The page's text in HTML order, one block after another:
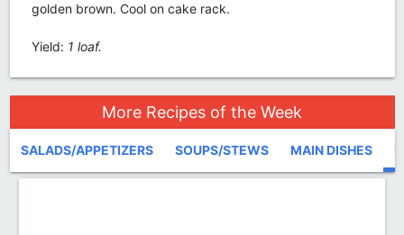
golden brown. Cool on cake rack.
Yield: 1 loaf.
More Recipes of the Week
SALADS/APPETIZERS SOUPS/STEWS MAIN DISHES